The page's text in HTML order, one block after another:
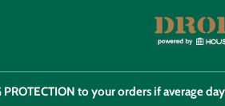
to your orders if average